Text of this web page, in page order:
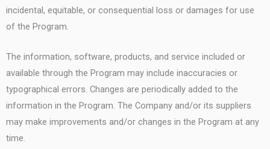
incidental, equitable, or consequential loss or damages for use
of the Program.
The information, software, products, and service included or
available through the Program may include inaccuracies or
typographical errors. Changes are periodically added to the
information in the Program. The Company and/or its suppliers
may make improvements and/or changes in the Program at any
time.